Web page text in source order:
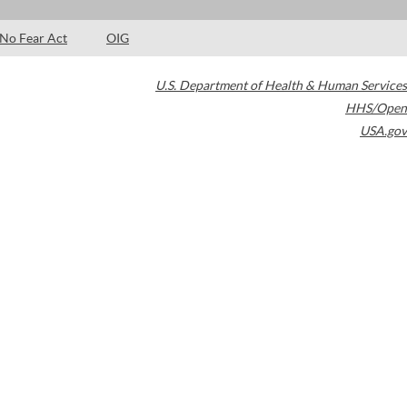
No Fear Act OIG
U.S. Department of Health & Human Services
HHS/Open
USA.gov